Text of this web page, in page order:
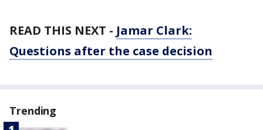
READ THIS NEXT - Jamar Clark:
Questions after the case decision
Trending